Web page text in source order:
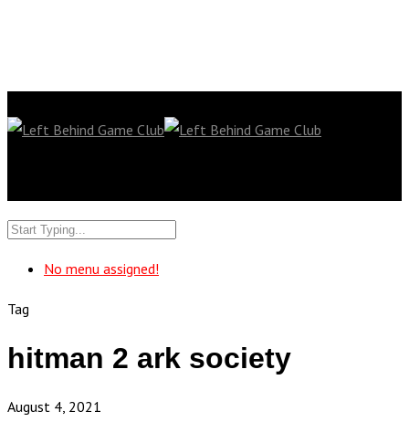
No menu assigned!
Tag
hitman 2 ark society
August 4, 2021